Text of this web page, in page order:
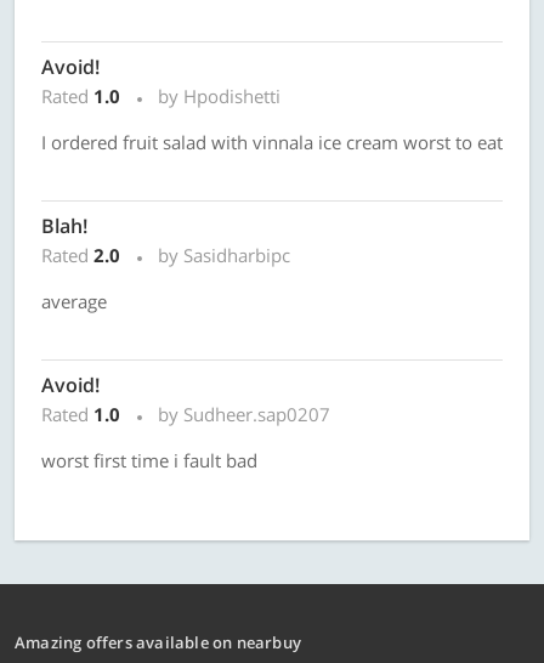
Avoid!
Rated 1.0
by Hpodishetti
I ordered fruit salad with vinnala ice cream worst to eat
Blah!
Rated 2.0
by Sasidharbipc
average
Avoid!
Rated 1.0
by Sudheer.sap0207
worst first time i fault bad
Amazing offers available on nearbuy